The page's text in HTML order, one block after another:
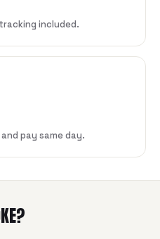
included.
pay same day.